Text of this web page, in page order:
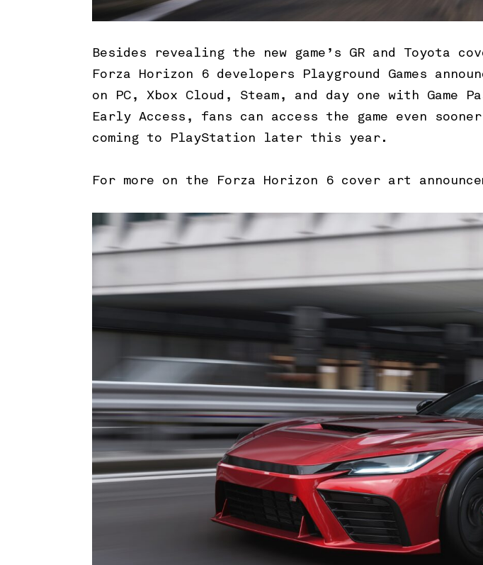
Besides revealing the new game’s GR and Toyota
Forza Horizon 6 developers Playground Games
on PC, Xbox Cloud, Steam, and day one with Game
Early Access, fans can access the game even
coming to PlayStation later this year.
For more on the Forza Horizon 6 cover art